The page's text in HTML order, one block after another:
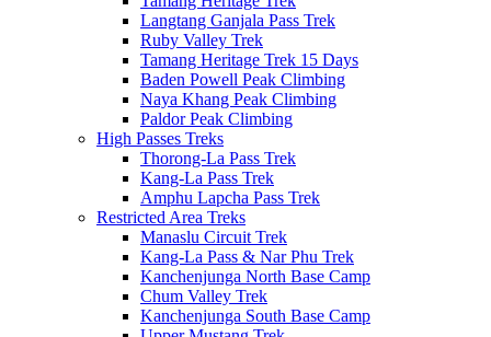
Langtang Ganjala Pass Trek
Ruby Valley Trek
Tamang Heritage Trek 15 Days
Baden Powell Peak Climbing
Naya Khang Peak Climbing
Paldor Peak Climbing
High Passes Treks
Thorong-La Pass Trek
Kang-La Pass Trek
Amphu Lapcha Pass Trek
Restricted Area Treks
Manaslu Circuit Trek
Kang-La Pass & Nar Phu Trek
Kanchenjunga North Base Camp
Chum Valley Trek
Kanchenjunga South Base Camp